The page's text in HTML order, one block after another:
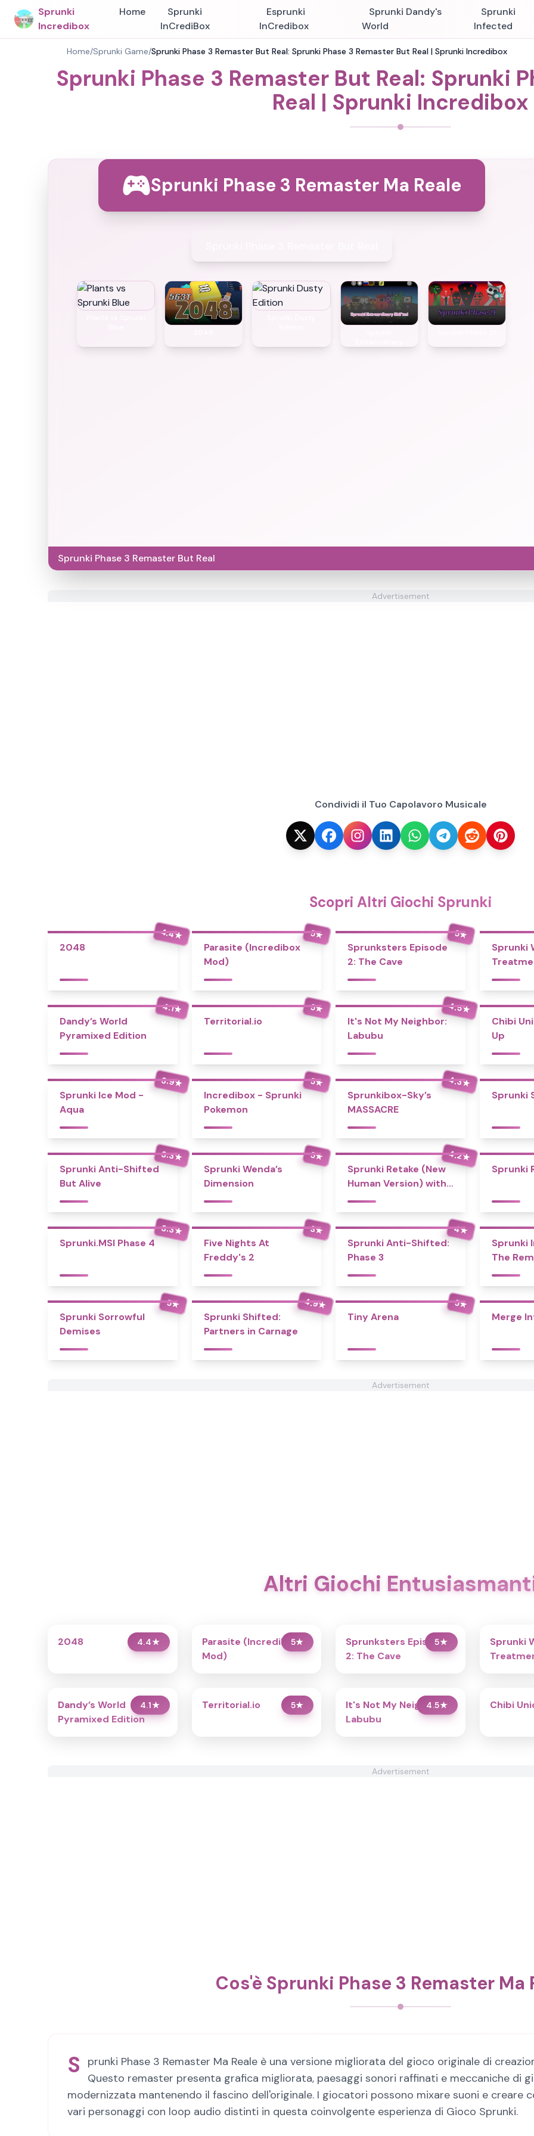
Sprunki
Incredibox
Home
Sprunki
InCrediBox
Esprunki
InCredibox
Sprunki Dandy's
World
Sprunki
Infected
Home/Sprunki Game/Sprunki Phase 3 Remaster But Real: Sprunki Phase 3 Remaster But Real | Sprunki Incredibox
Sprunki Phase 3 Remaster But Real: Sprunki
Real | Sprunki Incredibox
Sprunki Phase 3 Remaster Ma Reale
Sprunki Phase 3 Remaster But Real
Advertisement
Condividi il Tuo Capolavoro Musicale
Scopri Altri Giochi Sprunki
4.4★
2048
5★
Parasite (Incredibox
Mod)
5★
Sprunksters Episode
2: The Cave
Sprunki
4.1★
Dandy’s World
Pyramixed Edition
5★
Territorial.io
4.5★
It's Not My Neighbor:
Labubu
Chibi
Up
3.9★
Sprunki Ice Mod -
Aqua
5★
Incredibox - Sprunki
Pokemon
4.3★
Sprunkibox-Sky’s
MASSACRE
Sprunki
3.3★
Sprunki Anti-Shifted
But Alive
5★
Sprunki Wenda’s
Dimension
4.2★
Sprunki Retake (New
Human Version) with
Bonus
Sprunki
3.3★
Sprunki.MSI Phase 4
3★
Five Nights At
Freddy's 2
4★
Sprunki Anti-Shifted:
Phase 3
Sprunki
The
5★
Sprunki Sorrowful
Demises
4.9★
Sprunki Shifted:
Partners in Carnage
5★
Tiny Arena Merge
Advertisement
Altri Giochi
4.4★
2048 5★
Parasite (Incredibox
Mod)
5★
Sprunksters Episode
2: The Cave
Sprunki
4.1★
Dandy’s World
Pyramixed Edition
5★
Territorial.io 4.5★
It's Not My Neighbor:
Labubu
Chibi
Advertisement
Cos'è Sprunki Phase 3 Remaster Ma
S
prunki Phase 3 Remaster Ma Reale è una versione migliorata del gioco originale di
Questo remaster presenta grafica migliorata, paesaggi sonori raffinati e meccaniche di
modernizzata mantenendo il fascino dell'originale. I giocatori possono mixare suoni e creare
vari personaggi con loop audio distinti in questa coinvolgente esperienza di Gioco Sprunki.